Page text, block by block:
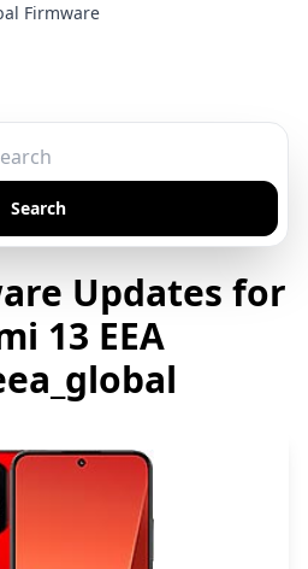
Firmware
Search
Updates for
13 EEA